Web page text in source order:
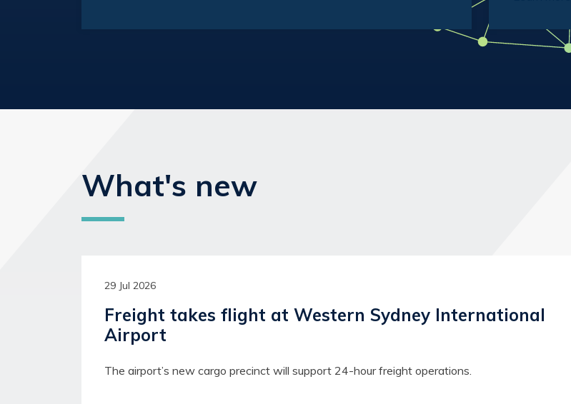
What's new
29 Jul 2026
Freight takes flight at Western Sydney International
Airport
The airport’s new cargo precinct will support 24-hour freight operations.